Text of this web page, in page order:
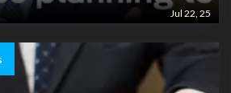
Jul 22, 25